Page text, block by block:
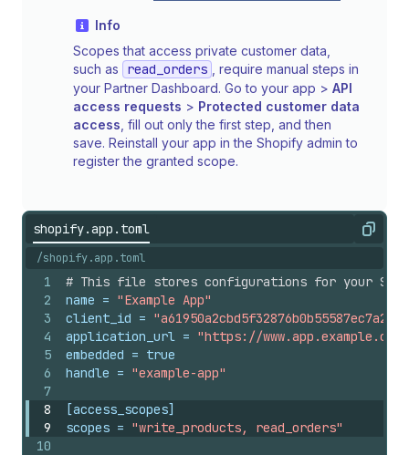
Info
Scopes that access private customer data,
such as
read_orders
, require manual steps in
your Partner Dashboard. Go to your app > API
access requests > Protected customer data
access , fill out only the first step, and then
save. Reinstall your app in the Shopify admin to
register the granted scope.
shopify.app.toml Copy
/shopify.app.toml
1
2
3
4
5
6
7
8
9
10
# This file stores configurations for your
name = "Example App"
client_id = "a61950a2cbd5f32876b0b55587ec7a27"
application_url = "https://
embedded = true
handle = "example-app"
[access_scopes]
scopes = "write_products, read_orders"